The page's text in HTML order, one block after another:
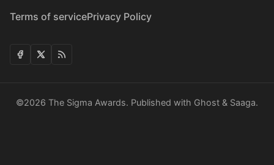
Terms of servicePrivacy Policy
©2026 The Sigma Awards. Published with Ghost & Saaga.